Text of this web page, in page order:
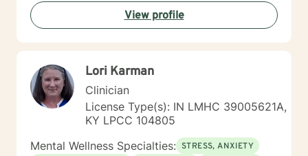
View profile
Lori Karman
Clinician
License Type(s): IN LMHC 39005621A,
KY LPCC 104805
Mental Wellness Specialties: STRESS, ANXIETY